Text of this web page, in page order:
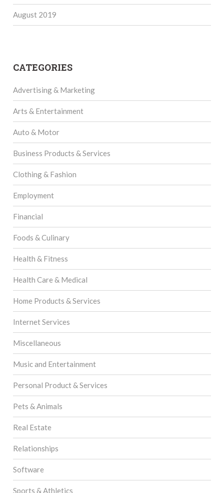
August 2019
CATEGORIES
Advertising & Marketing
Arts & Entertainment
Auto & Motor
Business Products & Services
Clothing & Fashion
Employment
Financial
Foods & Culinary
Health & Fitness
Health Care & Medical
Home Products & Services
Internet Services
Miscellaneous
Music and Entertainment
Personal Product & Services
Pets & Animals
Real Estate
Relationships
Software
Sports & Athletics